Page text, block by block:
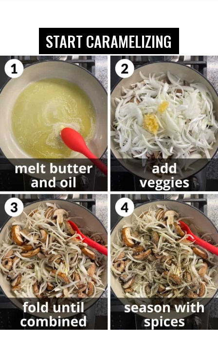
START CARAMELIZING